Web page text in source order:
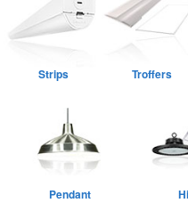
Strips Troffers
Pendant